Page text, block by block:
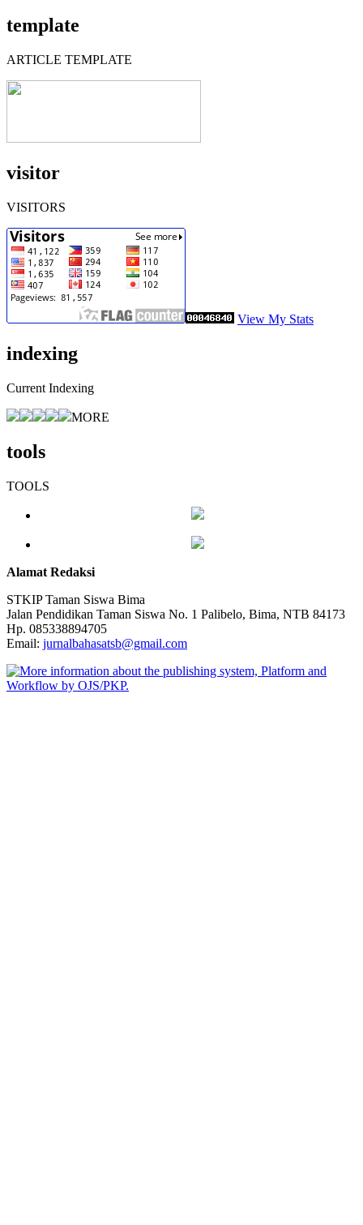
template
ARTICLE TEMPLATE
visitor
VISITORS
View My Stats
indexing
Current Indexing
MORE
tools
TOOLS
Alamat Redaksi
STKIP Taman Siswa Bima
Jalan Pendidikan Taman Siswa No. 1 Palibelo, Bima, NTB 84173
Hp. 085338894705
Email: jurnalbahasatsb@gmail.com